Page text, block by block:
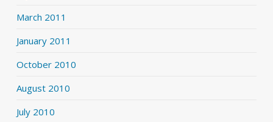
March 2011
January 2011
October 2010
August 2010
July 2010